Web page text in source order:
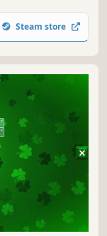
Steam store